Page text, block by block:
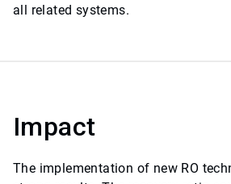
all related systems.
Impact
The implementation of new RO